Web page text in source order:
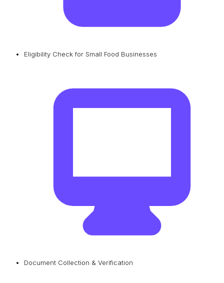
Eligibility Check for Small Food Businesses
Document Collection & Verification